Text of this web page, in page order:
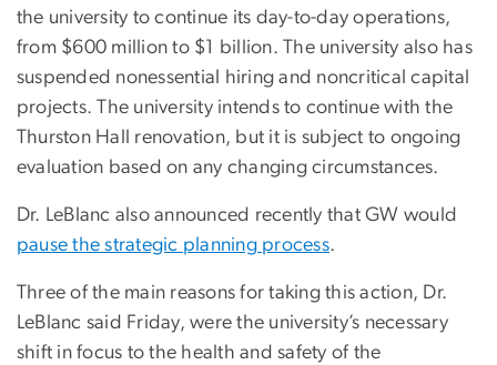
the university to continue its day-to-day operations,
from $600 million to $1 billion. The university also has
suspended nonessential hiring and noncritical capital
projects. The university intends to continue with the
Thurston Hall renovation, but it is subject to ongoing
evaluation based on any changing circumstances.
Dr. LeBlanc also announced recently that GW would
pause the strategic planning process.
Three of the main reasons for taking this action, Dr.
LeBlanc said Friday, were the university’s necessary
shift in focus to the health and safety of the